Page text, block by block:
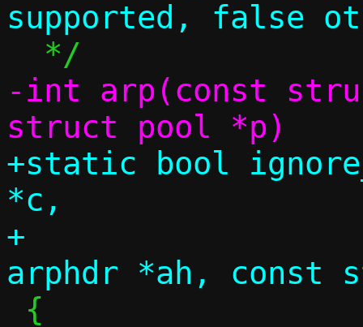
-int arp(const
+static bool
*c,
+		       const struct